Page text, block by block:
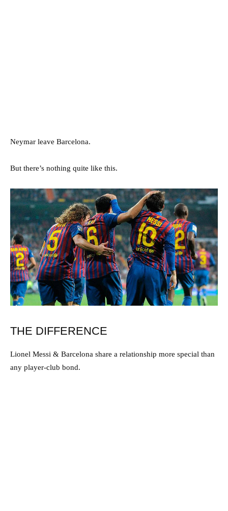
Neymar leave Barcelona.
But there’s nothing quite like this.
THE DIFFERENCE
Lionel Messi & Barcelona share a relationship more special than
any player-club bond.